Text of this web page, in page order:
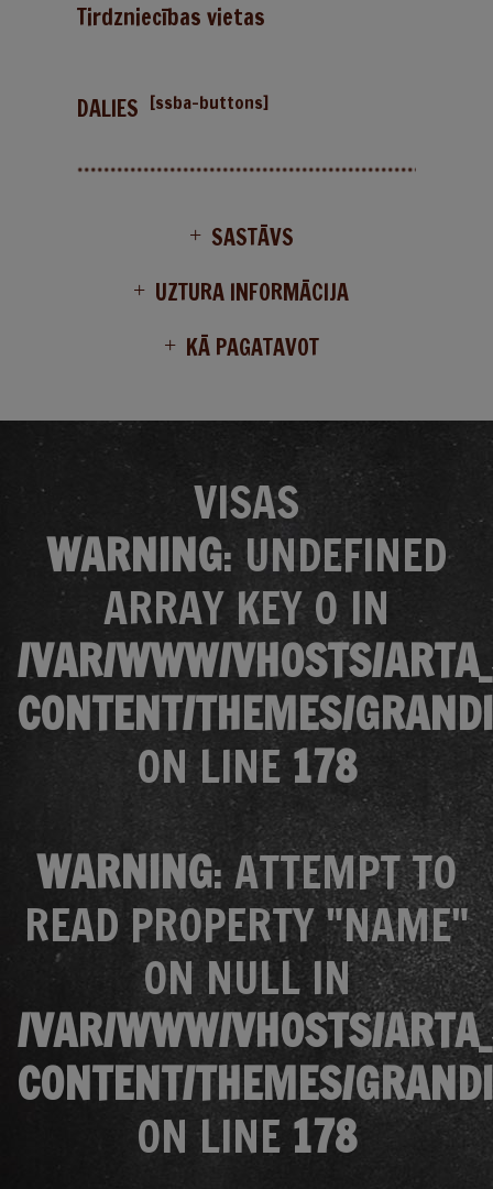
Tirdzniecības vietas
DALIES [ssba-buttons]
SASTĀVS
UZTURA INFORMĀCIJA
KĀ PAGATAVOT
VISAS
WARNING: UNDEFINED
ARRAY KEY 0 IN
/VAR/WWW/VHOSTS/
CONTENT/THEMES/
ON LINE 178
WARNING: ATTEMPT TO
READ PROPERTY "NAME"
ON NULL IN
/VAR/WWW/VHOSTS/
CONTENT/THEMES/
ON LINE 178